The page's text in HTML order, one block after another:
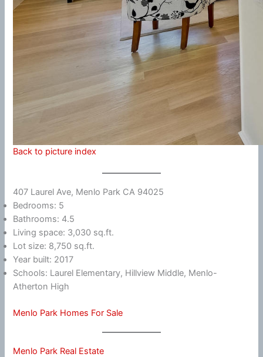
Back to picture index
407 Laurel Ave, Menlo Park CA 94025
Bedrooms: 5
Bathrooms: 4.5
Living space: 3,030 sq.ft.
Lot size: 8,750 sq.ft.
Year built: 2017
Schools: Laurel Elementary, Hillview Middle, Menlo-
Atherton High
Menlo Park Homes For Sale
Menlo Park Real Estate